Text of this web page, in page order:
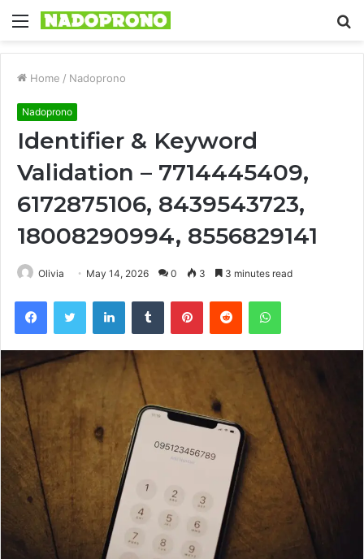
Menu
Home / Nadoprono
Nadoprono
Identifier & Keyword
Validation – 7714445409,
6172875106, 8439543723,
18008290994, 8556829141
Olivia May 14, 2026 0 3 3 minutes read
FacebookTwitter LinkedInTumblr PinterestReddit WhatsApp